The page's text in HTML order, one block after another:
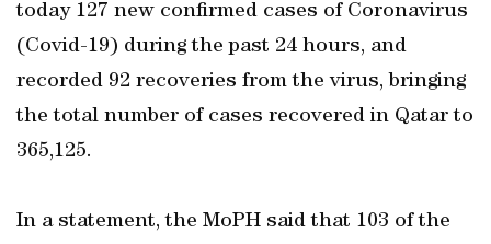
today 127 new confirmed cases of Coronavirus
(Covid-19) during the past 24 hours, and
recorded 92 recoveries from the virus, bringing
the total number of cases recovered in Qatar to
365,125.
In a statement, the MoPH said that 103 of the